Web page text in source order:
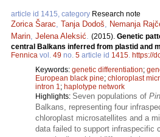
article id 1415, category Research note
Zorica Šarac Tanja Dodoš Nemanja
Marin Jelena Aleksić (2015). Genetic
central Balkans inferred from plastid and
Fennica vol. 49 no. 5 article id 1415 https://
Keywords: genetic differentiation;
European black pine; chloroplast
intron 1 ; haplotype network
Highlights: Seven populations of
Balkans, representing four
chloroplast microsatellites and a
data failed to support infraspecific